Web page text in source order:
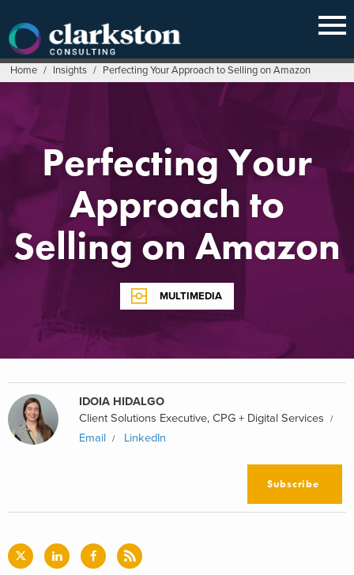
content
Home / Insights / Perfecting Your Approach to Selling on Amazon
Perfecting Your
Approach to
Selling on Amazon
MULTIMEDIA
IDOIA HIDALGO
Client Solutions Executive, CPG + Digital Services
Email
LinkedIn
Subscribe